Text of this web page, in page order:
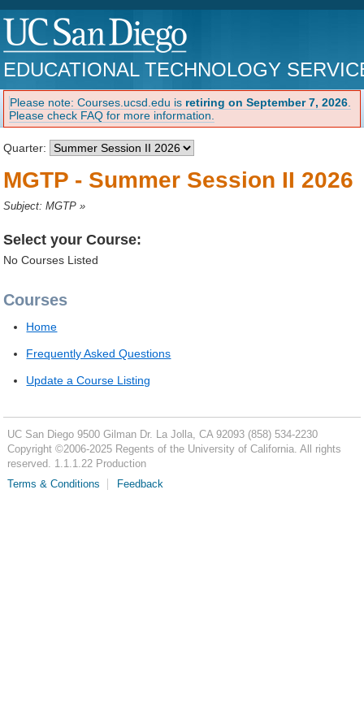
EDUCATIONAL TECHNOLOGY
Please note: Courses.ucsd.edu is retiring on September 7, 2026
Please check FAQ for more information.
Quarter:
MGTP - Summer Session II 2026
Subject: MGTP »
Select your Course:
No Courses Listed
Courses
Home
Frequently Asked Questions
Update a Course Listing
UC San Diego 9500 Gilman Dr. La Jolla, CA 92093 (858) 534-2230
Copyright ©2006-2025Regents of the University of California. All rights
reserved. 1.1.1.22 Production
Terms & Conditions
Feedback